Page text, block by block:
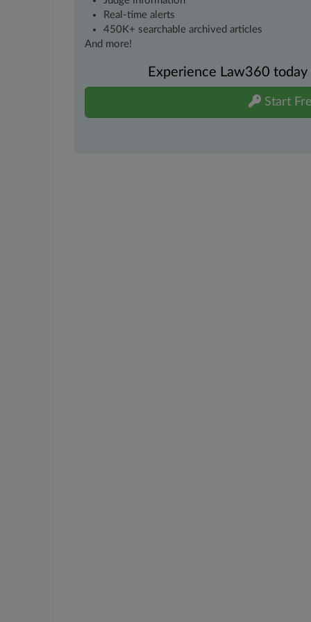
Real-time alerts
450K+ searchable archived articles
And more!
Experience Law360
Start